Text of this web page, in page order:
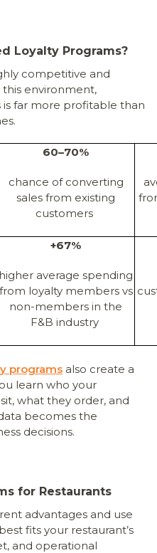
Loyalty Programs?
competitive and
environment,
far more profitable than
60–70%
chance of converting
sales from existing
customers
+67%
higher average spending
from loyalty members vs
non-members in the
F&B industry
programs also create a
learn who your
what they order, and
becomes the
decisions.
for Restaurants
advantages and use
fits your restaurant’s
and operational